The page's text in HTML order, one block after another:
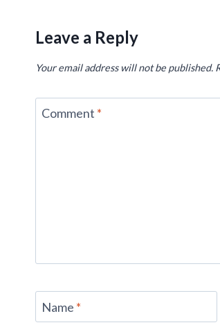
Leave a Reply
Your email address will not be published.
Comment *
Name *